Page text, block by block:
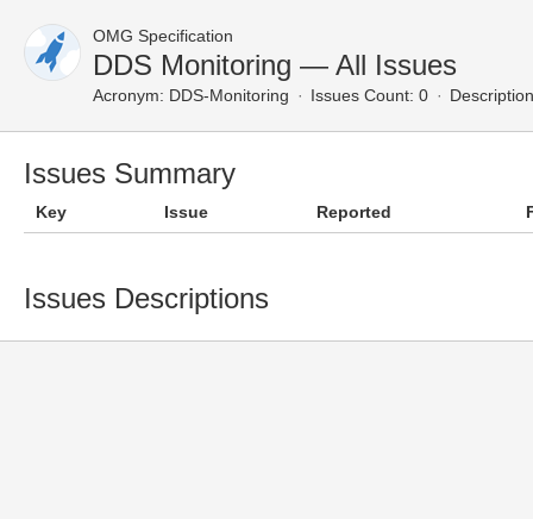
OMG Specification
DDS Monitoring — All Issues
Acronym: DDS-Monitoring Issues Count: 0
Issues Summary
Key Issue Reported
Issues Descriptions